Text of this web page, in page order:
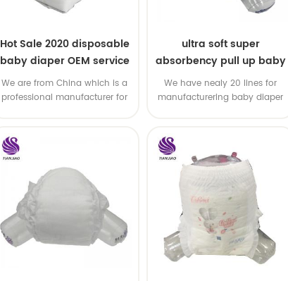
Hot Sale 2020 disposable
baby diaper OEM service
We are from China which is a
professional manufacturer for
ultra soft super
absorbency pull up baby
diapers free samples
We have nealy 20 lines for
manufacturering baby diaper